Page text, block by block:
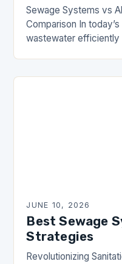
Sewage Systems vs
Comparison In
wastewater efficiently
JUNE 10, 2026
Best Sewage
Strategies
Revolutionizing